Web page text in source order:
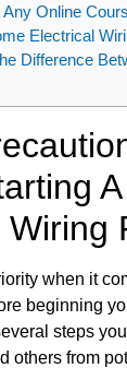
Online
Electrical
Difference
Wiring
when it
beginning
steps
others from